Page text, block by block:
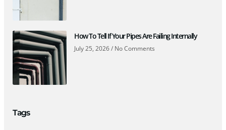
How To Tell If Your Pipes Are Failing Internally
July 25, 2026 No Comments
Tags